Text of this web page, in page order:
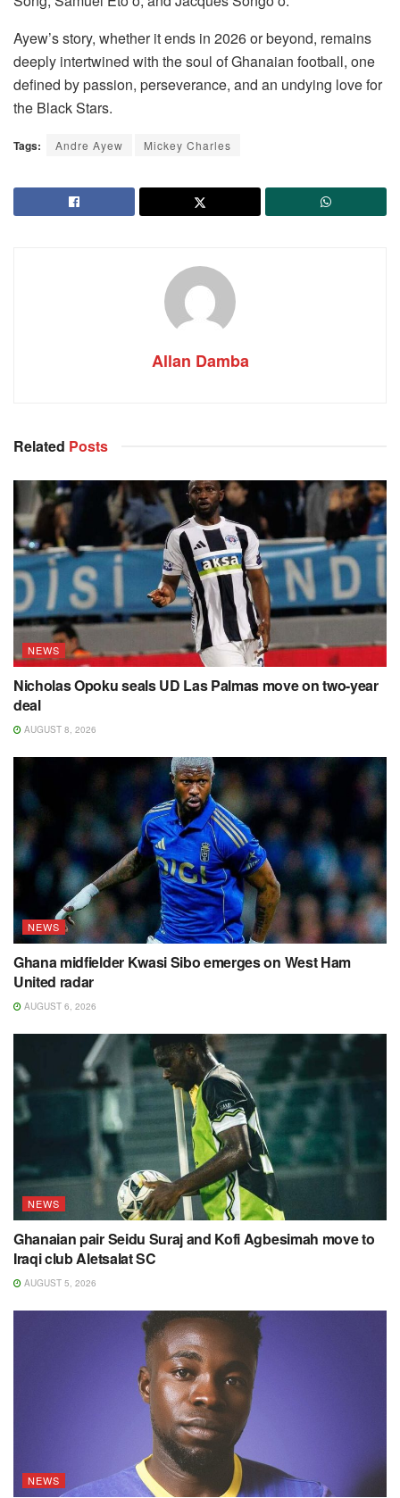
Ayew’s story, whether it ends in 2026 or beyond, remains
deeply intertwined with the soul of Ghanaian football, one
defined by passion, perseverance, and an undying love for
the Black Stars.
Tags: Andre Ayew Mickey Charles
Allan Damba
Related Posts
NEWS
Nicholas Opoku seals UD Las Palmas move on two-year
deal
AUGUST 8, 2026
NEWS
Ghana midfielder Kwasi Sibo emerges on West Ham
United radar
AUGUST 6, 2026
NEWS
Ghanaian pair Seidu Suraj and Kofi Agbesimah move to
Iraqi club Aletsalat SC
AUGUST 5, 2026
NEWS